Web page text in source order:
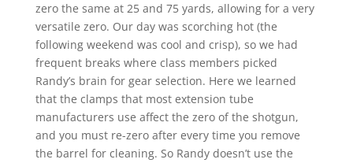
zero the same at 25 and 75 yards, allowing for a very
versatile zero. Our day was scorching hot (the
following weekend was cool and crisp), so we had
frequent breaks where class members picked
Randy’s brain for gear selection. Here we learned
that the clamps that most extension tube
manufacturers use affect the zero of the shotgun,
and you must re-zero after every time you remove
the barrel for cleaning. So Randy doesn’t use the